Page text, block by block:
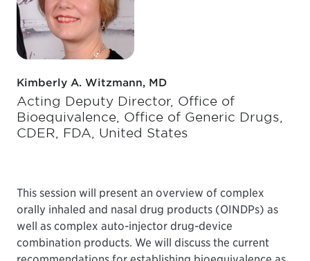
Kimberly A. Witzmann, MD
Acting Deputy Director, Office of
Bioequivalence, Office of Generic Drugs,
CDER, FDA, United States
This session will present an overview of complex
orally inhaled and nasal drug products (OINDPs) as
well as complex auto-injector drug-device
combination products. We will discuss the current